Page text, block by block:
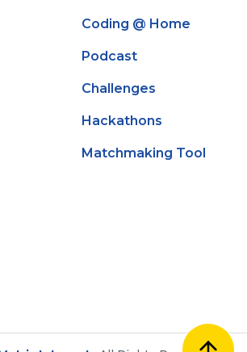
Coding @ Home
Podcast
Challenges
Hackathons
Matchmaking Tool